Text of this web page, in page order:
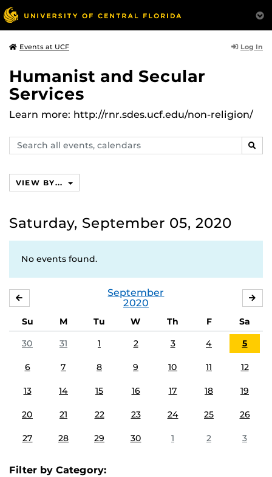
Events at UCF Log In
Humanist and Secular
Services
Learn more: http://rnr.sdes.ucf.edu/non-religion/
Search
events,
VIEW BY...
Saturday, September 05, 2020
No events found.
September
2020
Su M Tu W Th F
Sa
30
31 1 2 3 4 5
6 7 8 9 10 11 12
13 14 15 16 17 18 19
20 21 22 23 24 25 26
27 28 29 30 1 2 3
Filter by Category: